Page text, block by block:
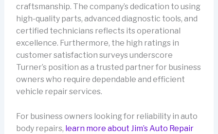
craftsmanship. The company’s dedication to using
high-quality parts, advanced diagnostic tools, and
certified technicians reflects its operational
excellence. Furthermore, the high ratings in
customer satisfaction surveys underscore
Turner’s position as a trusted partner for business
owners who require dependable and efficient
vehicle repair services.
For business owners looking for reliability in auto
body repairs, learn more about Jim’s Auto Repair